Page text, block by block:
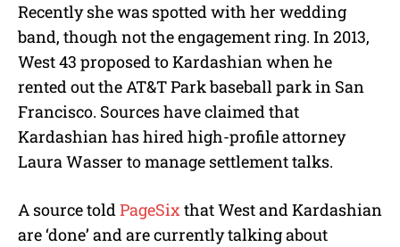
Recently she was spotted with her wedding
band, though not the engagement ring. In 2013,
West 43 proposed to Kardashian when he
rented out the AT&T Park baseball park in San
Francisco. Sources have claimed that
Kardashian has hired high-profile attorney
Laura Wasser to manage settlement talks.
A source told PageSix that West and Kardashian
are ‘done’ and are currently talking about